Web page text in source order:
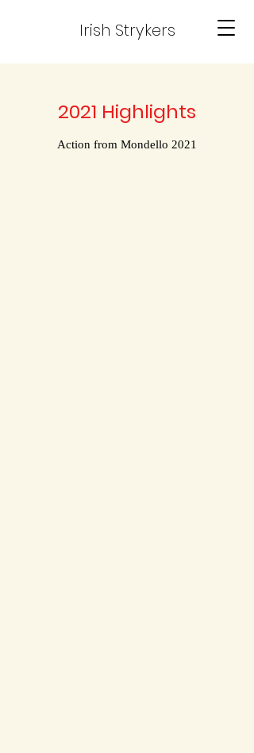
Irish Strykers
2021 Highlights
Action from Mondello 2021